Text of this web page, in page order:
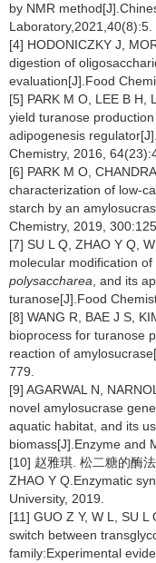
by NMR
Laboratory,2021,40(8):5.
[4] HODONICZKY J,
digestion of
evaluation[J].Food
[5] PARK M O, LEE B H,
yield turanose
adipogenesis
Chemistry, 2016,
[6] PARK M O,
characterization of low-
starch by an
Chemistry, 2019,
[7] SU L Q, ZHAO Y Q,
molecular modification
polysaccharea , and its
turanose[J].Food
[8] WANG R, BAE J S,
bioprocess for turanose
reaction of
779.
[9] AGARWAL N,
novel amylosucrase
aquatic habitat, and its
biomass[J].Enzyme and
[10] 赵雅琪. 松二糖的酶
ZHAO Y Q.Enzymatic
University, 2019.
[11] GUO Z Y, W L, SU
switch between
family:Experimental